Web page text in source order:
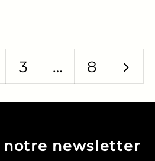
3 … 8
notre newsletter